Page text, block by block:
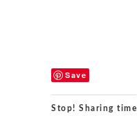
Save
Stop! Sharing time